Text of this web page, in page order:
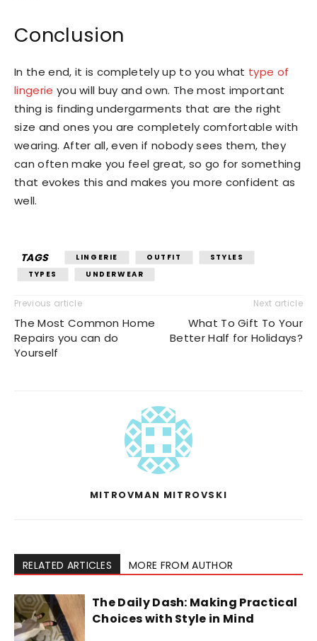
Conclusion
In the end, it is completely up to you what type of
lingerie you will buy and own. The most important
thing is finding undergarments that are the right
size and ones you are completely comfortable with
wearing. After all, even if nobody sees them, they
can often make you feel great, so go for something
that evokes this and makes you more confident as
well.
TAGS LINGERIE OUTFIT
STYLES
TYPES
UNDERWEAR
Previous article
The Most Common Home
Repairs you can do
Yourself
Next article
What To Gift To Your
Better Half for Holidays?
MITROVMAN MITROVSKI
RELATED ARTICLES MORE FROM AUTHOR
The Daily Dash: Making Practical
Choices with Style in Mind